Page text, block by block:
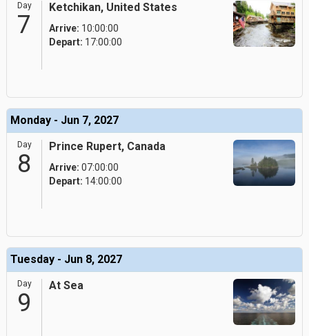
Day
7
Ketchikan, United States
Arrive: 10:00:00
Depart: 17:00:00
Monday - Jun 7, 2027
Day
8
Prince Rupert, Canada
Arrive: 07:00:00
Depart: 14:00:00
Tuesday - Jun 8, 2027
Day
9
At Sea